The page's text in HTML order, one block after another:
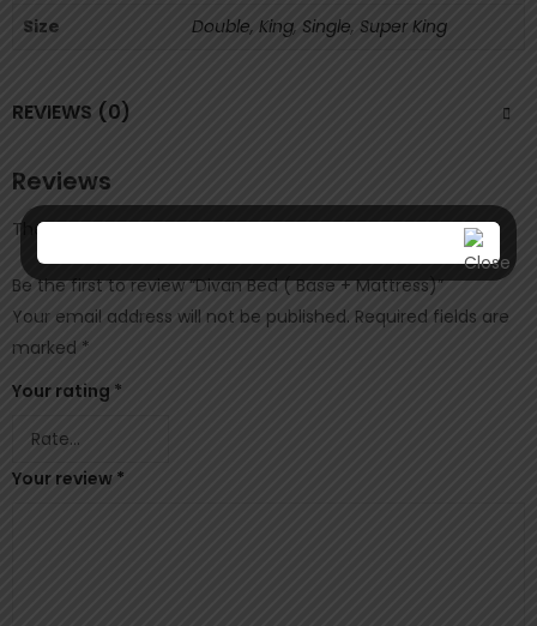
Size
Double, King, Single, Super King
REVIEWS (0)
Reviews
There are no reviews yet.
Be the first to review “Divan Bed ( Base + Mattress)”
Your email address will not be published. Required fields are
marked *
Your rating *
Your review *